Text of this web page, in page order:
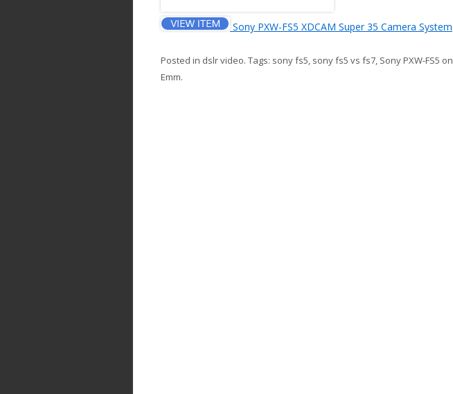
Sony PXW-FS5 XDCAM Super 35 Camera System
Posted in dslr video. Tags: sony fs5, sony fs5 vs fs7, Sony PXW-FS5 on
Emm.